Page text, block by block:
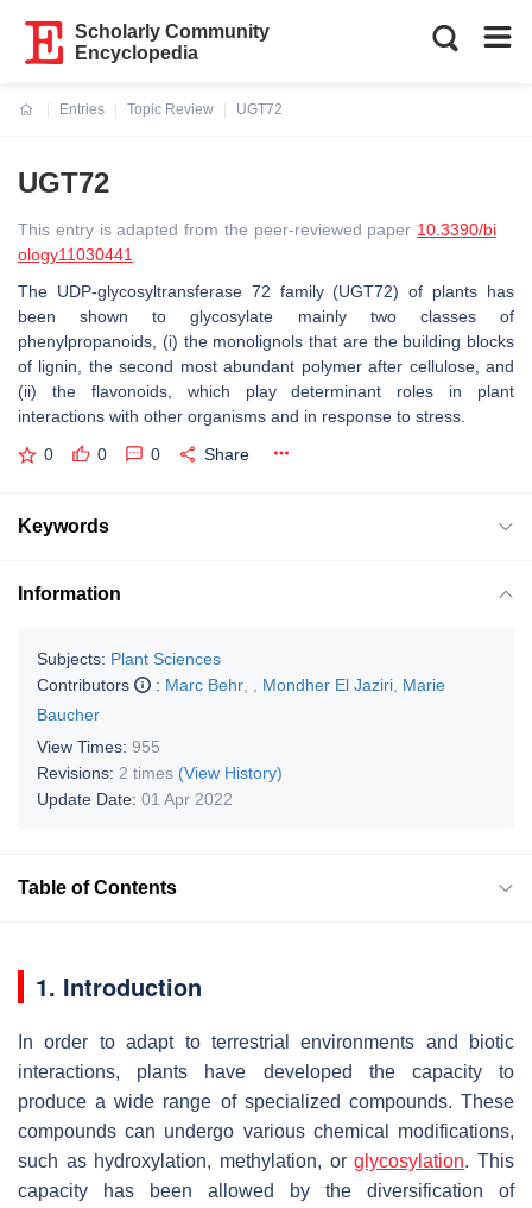
Scholarly Community
Encyclopedia
Entries
Topic Review
UGT72
UGT72
This entry is adapted from the peer-reviewed paper 10.3390/bi
ology11030441
The UDP-glycosyltransferase 72 family (UGT72) of plants has
been shown to glycosylate mainly two classes of
phenylpropanoids, (i) the monolignols that are the building blocks
of lignin, the second most abundant polymer after cellulose, and
(ii) the flavonoids, which play determinant roles in plant
interactions with other organisms and in response to stress.
0 0 0 Share
Keywords
Information
Subjects: Plant Sciences
Contributors
: Marc Behr Mondher El Jaziri Marie
Baucher
View Times: 955
Revisions: 2 times (View History)
Update Date: 01 Apr 2022
Table of Contents
1. Introduction
In order to adapt to terrestrial environments and biotic
interactions, plants have developed the capacity to
produce a wide range of specialized compounds. These
compounds can undergo various chemical modifications,
such as hydroxylation, methylation, orglycosylation. This
capacity has been allowed by the diversification of